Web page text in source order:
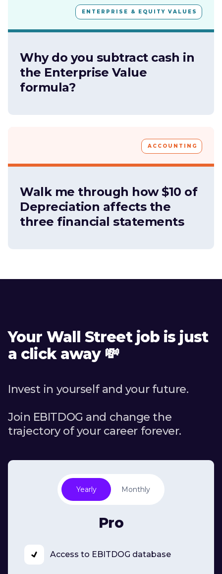
ENTERPRISE & EQUITY VALUES
Why do you subtract cash in
the Enterprise Value
formula?
ACCOUNTING
Walk me through how $10 of
Depreciation affects the
three financial statements
Your Wall Street job is just
a click away 💸
Invest in yourself and your future.
Join EBITDOG and change the
trajectory of your career forever.
Yearly Monthly
Pro
Access to EBITDOG database